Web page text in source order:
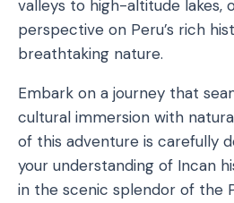
valleys to high-altitude lakes,
perspective on Peru’s rich
breathtaking nature.
Embark on a journey that
cultural immersion with
of this adventure is carefully
your understanding of Incan
in the scenic splendor of the